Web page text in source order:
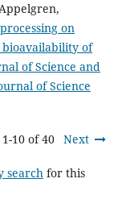
on
of
of Science and
of Science
1-10 of 40 Next
searchfor this